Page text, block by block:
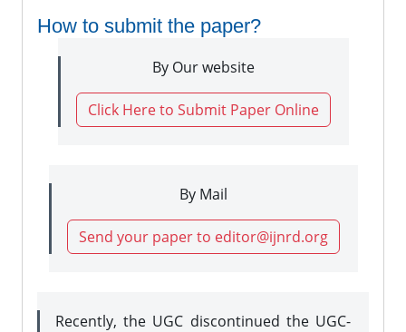
How to submit the paper?
By Our website
Click Here to Submit Paper Online
By Mail
Send your paper to editor@ijnrd.org
Recently, the UGC discontinued the UGC-